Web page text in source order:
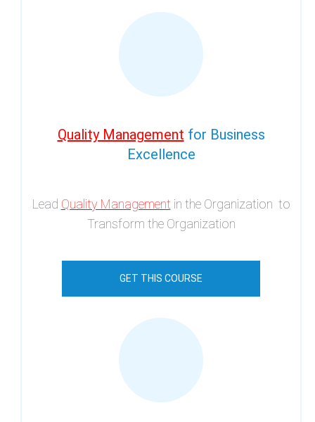
Quality Management for Business
Excellence
Lead Quality Management in the Organization to
Transform the Organization
GET THIS COURSE